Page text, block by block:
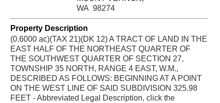
WA 98274
Property Description
(0.6000 ac)(TAX 21)(DK 12) A TRACT OF LAND IN THE
EAST HALF OF THE NORTHEAST QUARTER OF
THE SOUTHWEST QUARTER OF SECTION 27,
TOWNSHIP 35 NORTH, RANGE 4 EAST, W.M.,
DESCRIBED AS FOLLOWS: BEGINNING AT A POINT
ON THE WEST LINE OF SAID SUBDIVISION 325.98
FEET - Abbreviated Legal Description, click the